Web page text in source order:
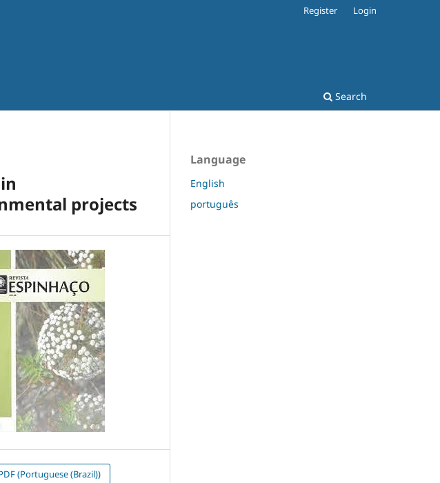
Search
Register Login
projects
(Portuguese (Brazil))
Language
English
português